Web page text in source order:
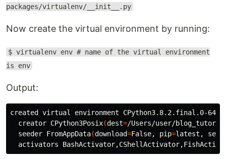
packages/virtualenv/__init__.py
Now create the virtual environment by running:
$ virtualenv env # name of the virtual environment
is env
Output:
created virtual environment CPython3.8.2.final.0-64
  creator CPython3Posix
(dest=/Users/user/
  seeder FromAppData
(download=False, pip=latest,